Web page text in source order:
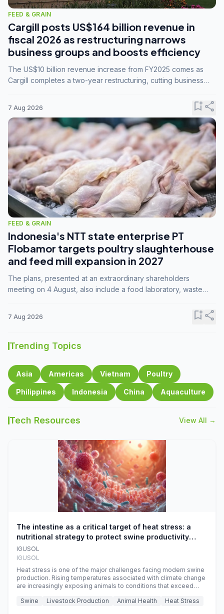
FEED & GRAIN
Cargill posts US$164 billion revenue in
fiscal 2026 as restructuring narrows
business groups and boosts efficiency
The US$10 billion revenue increase from FY2025 comes as
Cargill completes a two-year restructuring, cutting business
7 Aug 2026 bookmark_addshare
FEED & GRAIN
Indonesia's NTT state enterprise PT
Flobamor targets poultry slaughterhouse
and feed mill expansion in 2027
The plans, presented at an extraordinary shareholders
meeting on 4 August, also include a food laboratory, waste
7 Aug 2026 bookmark_addshare
Trending Topics
Asia Americas Vietnam Poultry
Philippines Indonesia China Aquaculture
Tech Resources View All →
The intestine as a critical target of heat stress: a
nutritional strategy to protect swine productivity
during summer
IGUSOL
IGUSOL
Heat stress is one of the major challenges facing modern swine
production. Rising temperatures associated with climate change
are increasingly exposing animals to conditions that exceed
efficiency, reproductive performance, and farm profitability.
Swine Livestock Production Animal Health Heat Stress